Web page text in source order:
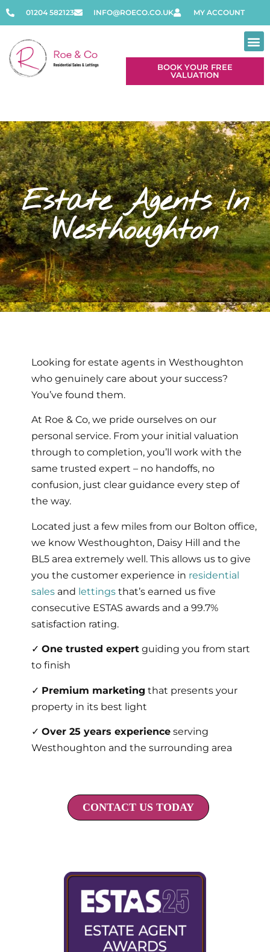
01204 582123 INFO@ROECO.CO.UK MY ACCOUNT
BOOK YOUR FREE
VALUATION
Estate Agents In
Westhoughton
Looking for estate agents in Westhoughton
who genuinely care about your success?
You’ve found them.
At Roe & Co, we pride ourselves on our
personal service. From your initial valuation
through to completion, you’ll work with the
same trusted expert – no handoffs, no
confusion, just clear guidance every step of
the way.
Located just a few miles from our Bolton office,
we know Westhoughton, Daisy Hill and the
BL5 area extremely well. This allows us to give
you the customer experience in residential
salesand lettingsthat’s earned us five
consecutive ESTAS awards and a 99.7%
satisfaction rating.
✓ One trusted expertguiding you from start
to finish
✓ Premium marketing that presents your
property in its best light
✓ Over 25 years experienceserving
Westhoughton and the surrounding area
CONTACT US TODAY